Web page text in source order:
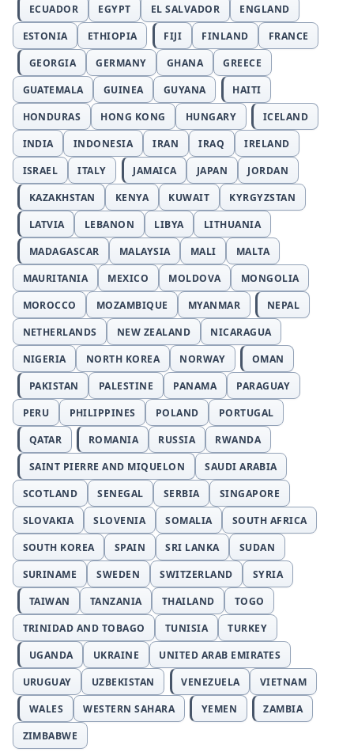
ECUADOR
EGYPT EL SALVADOR
ENGLAND
ESTONIA
ETHIOPIA FIJI FINLAND
FRANCE
GEORGIA
GERMANY GHANA
GREECE
GUATEMALA
GUINEA GUYANA
HAITI
HONDURAS
HONG KONG HUNGARY
ICELAND
INDIA
INDONESIA IRAN IRAQ
IRELAND
ISRAEL
ITALY JAMAICA JAPAN
JORDAN
KAZAKHSTAN
KENYA KUWAIT
KYRGYZSTAN
LATVIA
LEBANON LIBYA
LITHUANIA
MADAGASCAR
MALAYSIA MALI
MALTA
MAURITANIA
MEXICO MOLDOVA
MONGOLIA
MOROCCO
MOZAMBIQUE MYANMAR
NEPAL
NETHERLANDS
NEW ZEALAND
NICARAGUA
NIGERIA
NORTH KOREA NORWAY
OMAN
PAKISTAN
PALESTINE PANAMA
PARAGUAY
PERU
PHILIPPINES POLAND
PORTUGAL
QATAR
ROMANIA RUSSIA
RWANDA
SAINT PIERRE AND MIQUELON
SAUDI ARABIA
SCOTLAND
SENEGAL SERBIA
SINGAPORE
SLOVAKIA
SLOVENIA SOMALIA
SOUTH AFRICA
SOUTH KOREA
SPAIN SRI LANKA
SUDAN
SURINAME
SWEDEN SWITZERLAND
SYRIA
TAIWAN
TANZANIA THAILAND
TOGO
TRINIDAD AND TOBAGO
TUNISIA
TURKEY
UGANDA
UKRAINE
UNITED ARAB EMIRATES
URUGUAY
UZBEKISTAN VENEZUELA
VIETNAM
WALES
WESTERN SAHARA YEMEN
ZAMBIA
ZIMBABWE